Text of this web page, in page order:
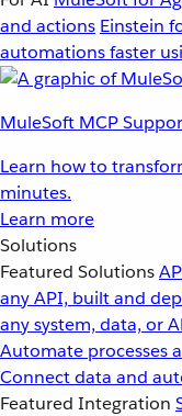
and actions Einstein
automations faster
MuleSoft MCP
Learn how to
minutes.
Learn more
Solutions
Featured Solutions
any API, built and
any system, data, or
Automate processes
Connect data and
Featured Integration